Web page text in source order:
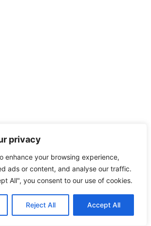
privacy
enhance your browsing experience,
ads or content, and analyse our traffic.
All", you consent to our use of cookies.
Reject All Accept All